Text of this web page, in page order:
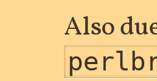
Also